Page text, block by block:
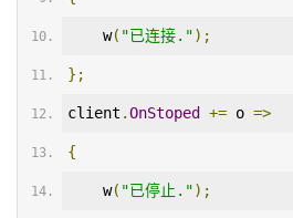
    w
( "已连接.");
};
client .OnStoped += o =>
{
    w
( "已停止.");